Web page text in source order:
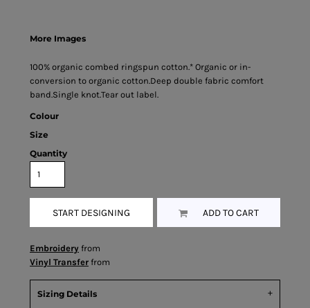
More Images
100% organic combed ringspun cotton.* Organic or in-
conversion to organic cotton.Deep double fabric comfort
band.Single knot.Tear out label.
Colour
Size
Quantity
START DESIGNING ADD TO CART
Embroidery from
Vinyl Transfer from
Sizing Details